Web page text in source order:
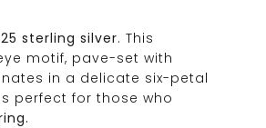
sterling silver. This
motif, pave-set with
in a delicate six-petal
is perfect for those who